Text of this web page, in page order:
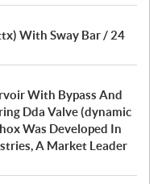
With Sway Bar / 24
With Bypass And
Dda Valve (dynamic
Was Developed In
A Market Leader